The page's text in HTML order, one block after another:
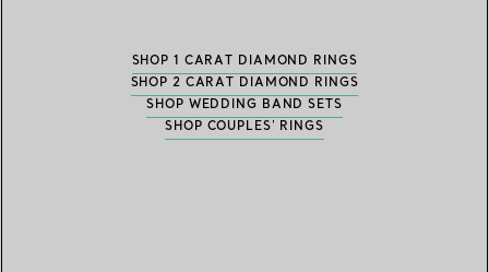
SHOP 1 CARAT DIAMOND RINGS
SHOP 2 CARAT DIAMOND RINGS
SHOP WEDDING BAND SETS
SHOP COUPLES' RINGS